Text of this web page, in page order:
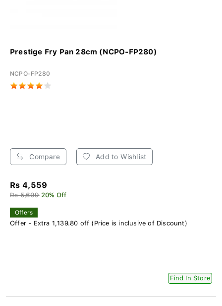
Prestige Fry Pan 28cm (NCPO-FP280)
NCPO-FP280
Compare Add to Wishlist
Rs 4,559
Rs 5,699 20% Off
Offers
Offer - Extra 1,139.80 off (Price is inclusive of Discount)
Find In Store